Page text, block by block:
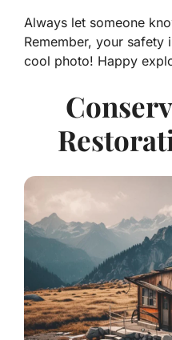
Always let someone
Remember, your safety
cool photo! Happy